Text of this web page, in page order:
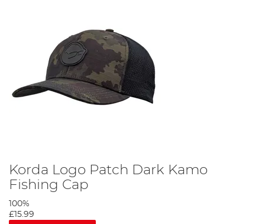
Korda Logo Patch Dark Kamo
Fishing Cap
100%
£15.99